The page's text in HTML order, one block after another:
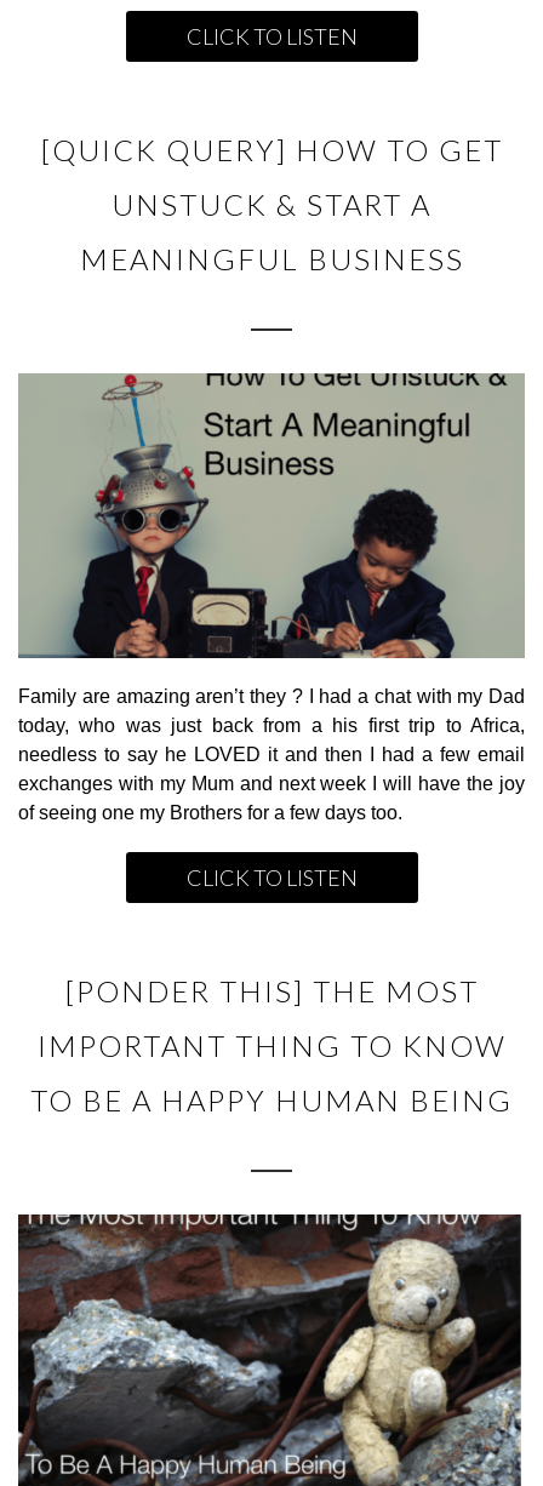
CLICK TO LISTEN
[QUICK QUERY] HOW TO GET
UNSTUCK & START A
MEANINGFUL BUSINESS
Family are amazing aren’t they ? I had a chat with my Dad
today, who was just back from a his first trip to Africa,
needless to say he LOVED it and then I had a few email
exchanges with my Mum and next week I will have the joy
of seeing one my Brothers for a few days too.
CLICK TO LISTEN
[PONDER THIS] THE MOST
IMPORTANT THING TO KNOW
TO BE A HAPPY HUMAN BEING